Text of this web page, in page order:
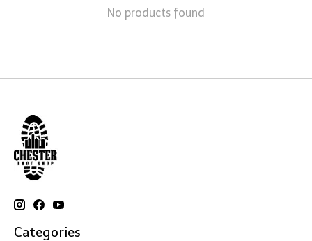
No products found
Categories